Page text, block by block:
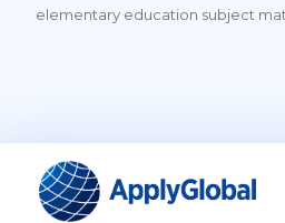
elementary education subject